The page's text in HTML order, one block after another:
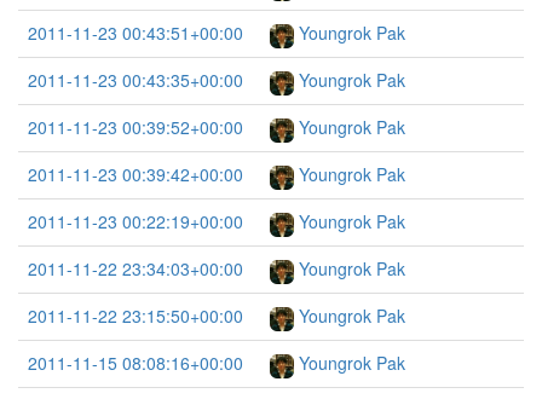
2011-11-23 00:43:51+00:00
Youngrok Pak
2011-11-23 00:43:35+00:00
Youngrok Pak
2011-11-23 00:39:52+00:00
Youngrok Pak
2011-11-23 00:39:42+00:00
Youngrok Pak
2011-11-23 00:22:19+00:00
Youngrok Pak
2011-11-22 23:34:03+00:00
Youngrok Pak
2011-11-22 23:15:50+00:00
Youngrok Pak
2011-11-15 08:08:16+00:00
Youngrok Pak